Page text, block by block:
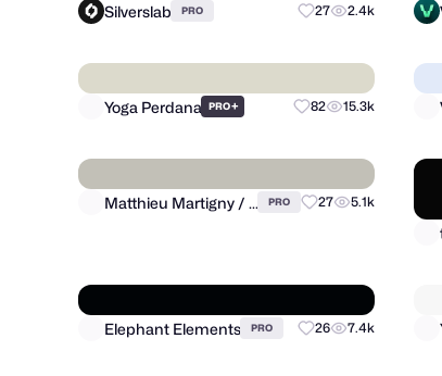
Silverslab PRO 27 2.4k
15.3k